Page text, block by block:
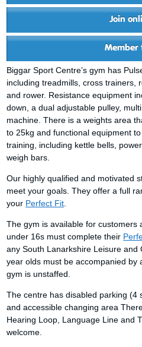
Join
Member
Biggar Sport Centre’s gym has
including treadmills, cross trainers,
and rower. Resistance equipment
down, a dual adjustable pulley,
machine. There is a weights area
to 25kg and functional equipment
training, including kettle bells,
weigh bars.
Our highly qualified and motivated
meet your goals. They offer a full
your Perfect Fit
The gym is available for customers
under 16s must complete their
any South Lanarkshire Leisure and
year olds must be accompanied by
gym is unstaffed.
The centre has disabled parking (4
and accessible changing area
Hearing Loop, Language Line and
welcome.